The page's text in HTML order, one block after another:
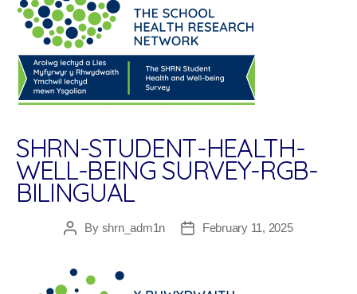
SHRN-STUDENT-HEALTH-
WELL-BEING SURVEY-RGB-
BILINGUAL
PostBy shrn_adm1n
PostFebruary 11, 2025